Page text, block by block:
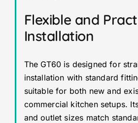
Flexible and
Installation
The GT60 is designed for
installation with standard
suitable for both new and
commercial kitchen setups.
and outlet sizes match